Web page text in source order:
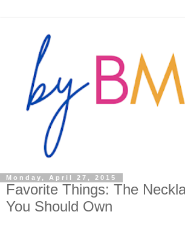
Monday, April 27, 2015
Favorite Things: The
You Should Own